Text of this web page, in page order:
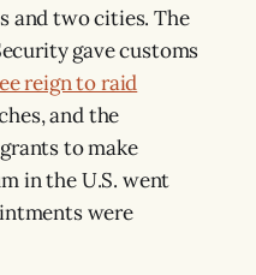
and two cities. The
gave customs
reign to raid
and the
to make
in the U.S. went
were